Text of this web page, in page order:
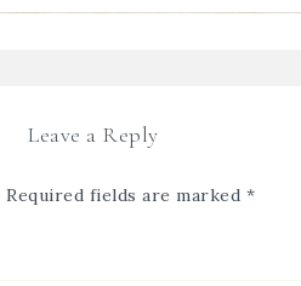
Leave a Reply
Required fields are marked *